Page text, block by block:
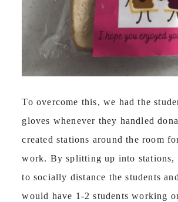
To overcome this, we had the
gloves whenever they handled
created stations around the room
work. By splitting up into stations,
to socially distance the students
would have 1-2 students working